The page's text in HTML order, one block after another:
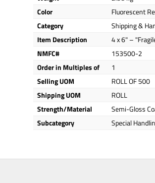
Color
Fluorescent
Category
Shipping &
Item Description
4 x 6" –
NMFC#
153500-2
Order in Multiples of
1
Selling UOM
ROLL OF 500
Shipping UOM
ROLL
Strength/Material
Semi-Gloss
Subcategory
Special